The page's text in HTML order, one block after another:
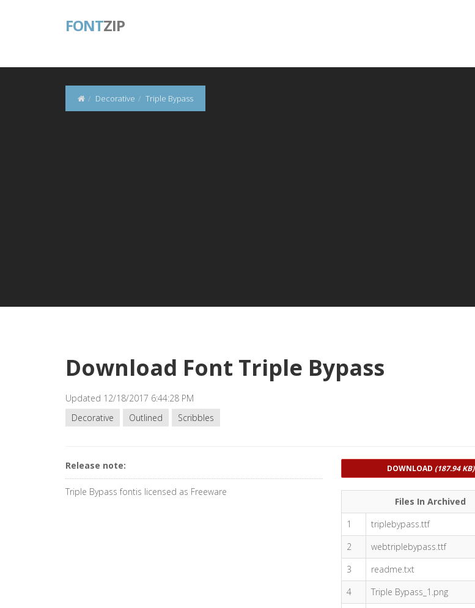
FONTZIP
Decorative Triple Bypass
Download Font Triple Bypass
Updated 12/18/2017 6:44:28 PM
Decorative
Outlined Scribbles
Release note:
Triple Bypass fontis licensed as Freeware
DOWNLOAD (187.94 KB)
Files In Archived
1
triplebypass.ttf
2
webtriplebypass.ttf
3
readme.txt
4
Triple Bypass_1.png